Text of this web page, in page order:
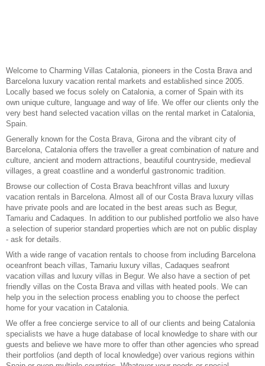
Welcome to Charming Villas Catalonia, pioneers in the Costa Brava and
Barcelona luxury vacation rental markets and established since 2005.
Locally based we focus solely on Catalonia , a corner of Spain with its
own unique culture, language and way of life. We offer our clients only the
very best hand selected vacation villas on the rental market in Catalonia,
Spain.
Generally known for the Costa Brava, Girona and the vibrant city of
Barcelona , Catalonia offers the traveller a great combination of nature and
culture, ancient and modern attractions, beautiful countryside, medieval
villages, a great coastline and a wonderful gastronomic tradition.
Browse our collection of Costa Brava beachfront villas and luxury
vacation rentals in Barcelona . Almost all of our Costa Brava luxury villas
have private pools and are located in the best areas such as Begur,
Tamariu and Cadaques. In addition to our published portfolio we also have
a selection of superior standard properties which are not on public display
- ask for details.
With a wide range of vacation rentals to choose from including Barcelona
oceanfront beach villas, Tamariu luxury villas, Cadaques seafront
vacation villas and luxury villas in Begur. We also have a section of pet
friendly villas on the Costa Brava and villas with heated pools . We can
help you in the selection process enabling you to choose the perfect
home for your vacation in Catalonia.
We offer a free concierge service to all of our clients and being Catalonia
specialists we have a huge database of local knowledge to share with our
guests and believe we have more to offer than other agencies who spread
their portfolios (and depth of local knowledge) over various regions within